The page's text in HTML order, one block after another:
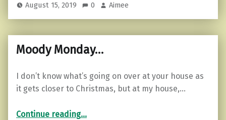
August 15, 2019 0 Aimee
Moody Monday…
I don’t know what’s going on over at your house as
it gets closer to Christmas, but at my house,…
Continue reading…